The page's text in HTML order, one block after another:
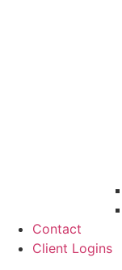
Contact
Client Logins